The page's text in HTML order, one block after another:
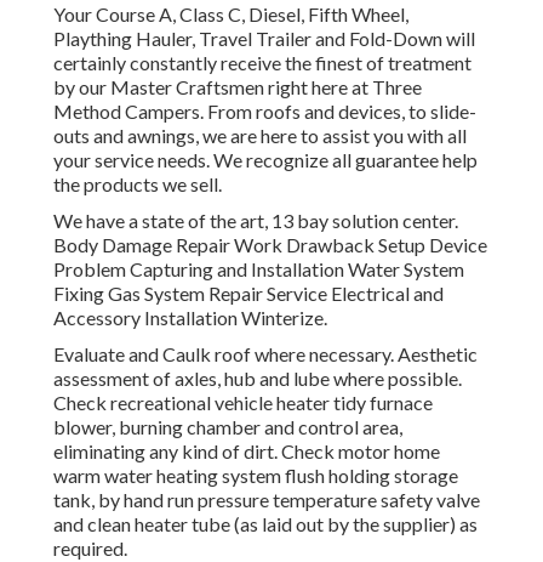
Your Course A, Class C, Diesel, Fifth Wheel,
Plaything Hauler, Travel Trailer and Fold-Down will
certainly constantly receive the finest of treatment
by our Master Craftsmen right here at Three
Method Campers. From roofs and devices, to slide-
outs and awnings, we are here to assist you with all
your service needs. We recognize all guarantee help
the products we sell.
We have a state of the art, 13 bay solution center.
Body Damage Repair Work Drawback Setup Device
Problem Capturing and Installation Water System
Fixing Gas System Repair Service Electrical and
Accessory Installation Winterize.
Evaluate and Caulk roof where necessary. Aesthetic
assessment of axles, hub and lube where possible.
Check recreational vehicle heater tidy furnace
blower, burning chamber and control area,
eliminating any kind of dirt. Check motor home
warm water heating system flush holding storage
tank, by hand run pressure temperature safety valve
and clean heater tube (as laid out by the supplier) as
required.